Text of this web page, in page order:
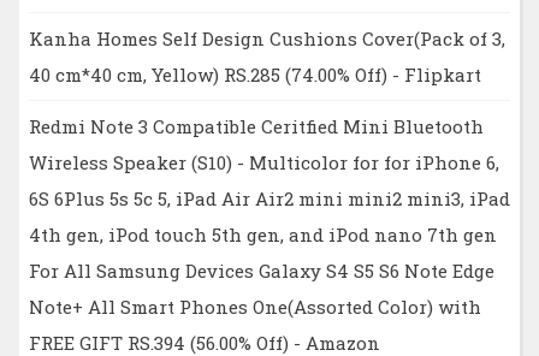
Kanha Homes Self Design Cushions Cover(Pack of 3,
40 cm*40 cm, Yellow) RS.285 (74.00% Off) - Flipkart
Redmi Note 3 Compatible Ceritfied Mini Bluetooth
Wireless Speaker (S10) - Multicolor for for iPhone 6,
6S 6Plus 5s 5c 5, iPad Air Air2 mini mini2 mini3, iPad
4th gen, iPod touch 5th gen, and iPod nano 7th gen
For All Samsung Devices Galaxy S4 S5 S6 Note Edge
Note+ All Smart Phones One(Assorted Color) with
FREE GIFT RS.394 (56.00% Off) - Amazon